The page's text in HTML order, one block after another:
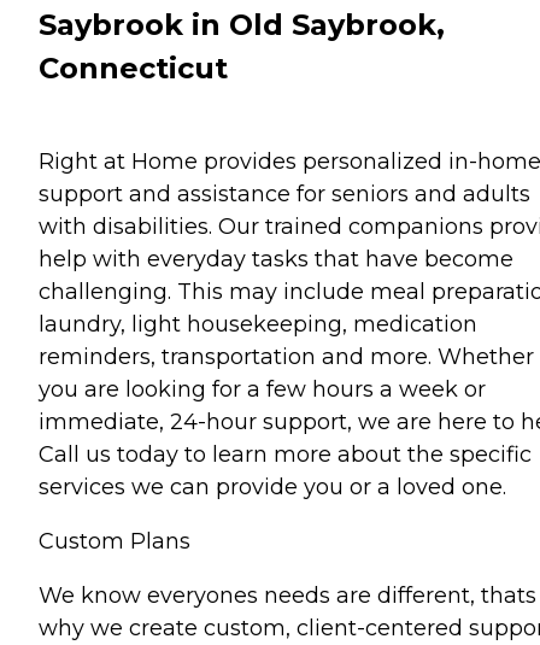
Saybrook in Old Saybrook,
Connecticut
Right at Home provides personalized in-home
support and assistance for seniors and adults
with disabilities. Our trained companions
help with everyday tasks that have become
challenging. This may include meal
laundry, light housekeeping, medication
reminders, transportation and more. Whether
you are looking for a few hours a week or
immediate, 24-hour support, we are here to
Call us today to learn more about the specific
services we can provide you or a loved one.
Custom Plans
We know everyones needs are different, thats
why we create custom, client-centered